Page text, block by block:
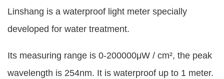
Linshang is a waterproof light meter specially
developed for water treatment.
Its measuring range is 0-200000μW / cm², the peak
wavelength is 254nm. It is waterproof up to 1 meter.